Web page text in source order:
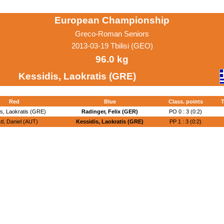
European Championship
Greco-Roman Seniors
2013-03-19 Tbilisi (GEO)
96.0 kg
Kessidis, Laokratis (GRE)
Red Blue Class. points
Laokratis (GRE) Radinger, Felix (GER) PO 0 : 3 (0:2)
Daniel (AUT) Kessidis, Laokratis (GRE) PP 1 : 3 (0:2)